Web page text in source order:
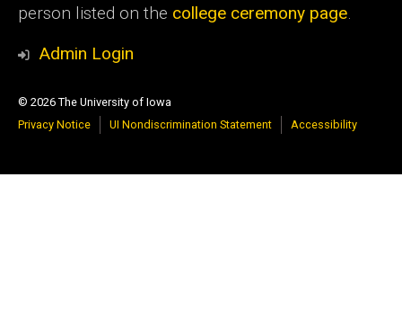
person listed on the college ceremony page.
Admin Login
© 2026 The University of Iowa
Privacy Notice
UI Nondiscrimination Statement Accessibility